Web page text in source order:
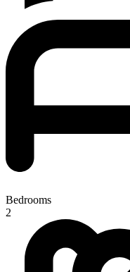
Bedrooms
2